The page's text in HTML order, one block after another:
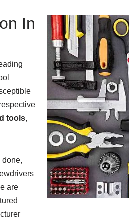
In
tools,
done,
are